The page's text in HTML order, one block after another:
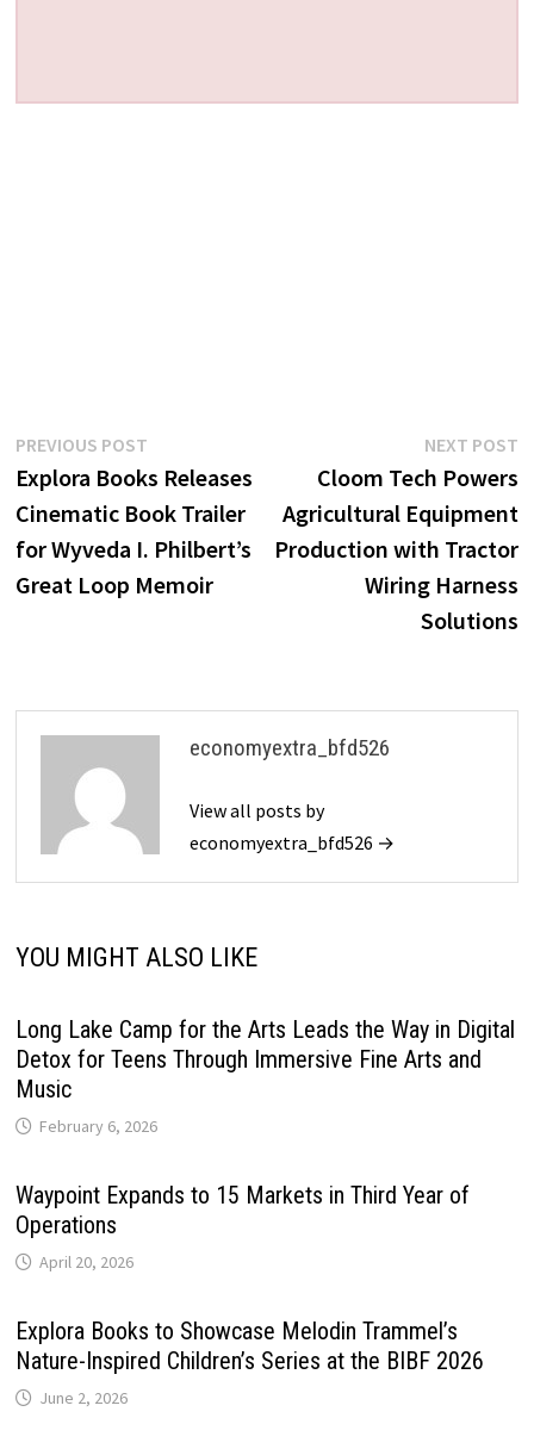
Post
navigation
PREVIOUS POSTPrevious
post:
Explora Books Releases
Cinematic Book Trailer
for Wyveda I. Philbert’s
Great Loop Memoir
NEXT POST
Cloom Tech Powers
Agricultural Equipment
Production with Tractor
Wiring Harness
Solutions
economyextra_bfd526
View all posts by
economyextra_bfd526 →
YOU MIGHT ALSO LIKE
Long Lake Camp for the Arts Leads the Way in Digital
Detox for Teens Through Immersive Fine Arts and
Music
February 6, 2026
Waypoint Expands to 15 Markets in Third Year of
Operations
April 20, 2026
Explora Books to Showcase Melodin Trammel’s
Nature-Inspired Children’s Series at the BIBF 2026
June 2, 2026